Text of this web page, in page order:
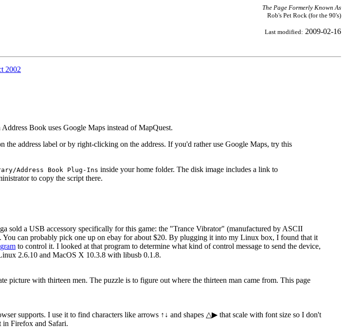
The Page Formerly Known As
Rob's Pet Rock (for the 90's)
Last modified: 2009-02-16
2002
Book uses Google Maps instead of MapQuest.
address label or by right-clicking on the address. If you'd rather use Google Maps, try this
Address Book Plug-Ins inside your home folder. The disk image includes a link to
to copy the script there.
sold a USB accessory specifically for this game: the "Trance Vibrator" (manufactured by ASCII
You can probably pick one up on ebay for about $20. By plugging it into my Linux box, I found that it
to control it. I looked at that program to determine what kind of control message to send the device,
2.6.10 and MacOS X 10.3.8 with libusb 0.1.8.
picture with thirteen men. The puzzle is to figure out where the thirteen man came from. This page
supports. I use it to find characters like arrows ↑↓ and shapes △▶ that scale with font size so I don't
in Firefox and Safari.